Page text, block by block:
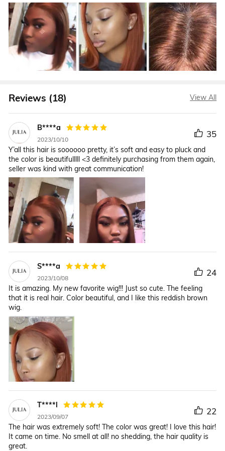
Reviews (18) View All
B****a
2023/10/10 35
Y’all this hair is soooooo pretty, it’s soft and easy to pluck and
the color is beautifulllll <3 definitely purchasing from them again,
seller was kind with great communication!
S****a
2023/10/08 24
It is amazing. My new favorite wig!!! Just so cute. The feeling
that it is real hair. Color beautiful, and I like this reddish brown
wig.
T****l
2023/09/07 22
The hair was extremely soft! The color was great! I love this hair!
It came on time. No smell at all! no shedding, the hair quality is
great.